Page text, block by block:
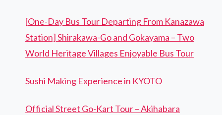
[One-Day Bus Tour Departing From Kanazawa
Station] Shirakawa-Go and Gokayama – Two
World Heritage Villages Enjoyable Bus Tour
Sushi Making Experience in KYOTO
Official Street Go-Kart Tour – Akihabara